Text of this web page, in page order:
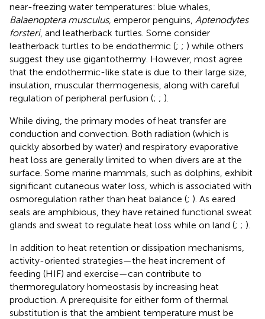
near-freezing water temperatures: blue whales,
Balaenoptera musculus, emperor penguins, Aptenodytes
forsteri, and leatherback turtles. Some consider
leatherback turtles to be endothermic (; ; ) while others
suggest they use gigantothermy. However, most agree
that the endothermic-like state is due to their large size,
insulation, muscular thermogenesis, along with careful
regulation of peripheral perfusion (; ; ).
While diving, the primary modes of heat transfer are
conduction and convection. Both radiation (which is
quickly absorbed by water) and respiratory evaporative
heat loss are generally limited to when divers are at the
surface. Some marine mammals, such as dolphins, exhibit
significant cutaneous water loss, which is associated with
osmoregulation rather than heat balance (; ). As eared
seals are amphibious, they have retained functional sweat
glands and sweat to regulate heat loss while on land (; ; ).
In addition to heat retention or dissipation mechanisms,
activity-oriented strategies—the heat increment of
feeding (HIF) and exercise—can contribute to
thermoregulatory homeostasis by increasing heat
production. A prerequisite for either form of thermal
substitution is that the ambient temperature must be